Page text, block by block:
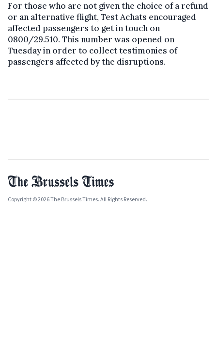
For those who are not given the choice of a refund
or an alternative flight, Test Achats encouraged
affected passengers to get in touch on
0800/29.510. This number was opened on
Tuesday in order to collect testimonies of
passengers affected by the disruptions.
Copyright © 2026 The Brussels Times. All Rights Reserved.